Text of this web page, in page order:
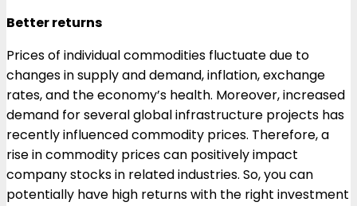
Better returns
Prices of individual commodities fluctuate due to
changes in supply and demand, inflation, exchange
rates, and the economy’s health. Moreover, increased
demand for several global infrastructure projects has
recently influenced commodity prices. Therefore, a
rise in commodity prices can positively impact
company stocks in related industries. So, you can
potentially have high returns with the right investment